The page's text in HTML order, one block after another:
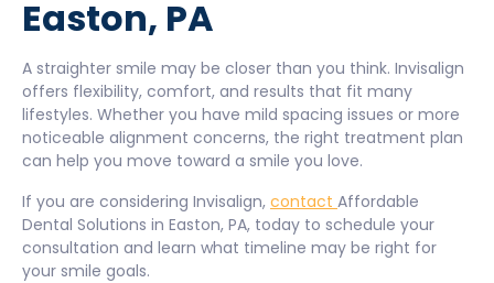
Easton, PA
A straighter smile may be closer than you think. Invisalign
offers flexibility, comfort, and results that fit many
lifestyles. Whether you have mild spacing issues or more
noticeable alignment concerns, the right treatment plan
can help you move toward a smile you love.
If you are considering Invisalign, contact Affordable
Dental Solutions in Easton, PA, today to schedule your
consultation and learn what timeline may be right for
your smile goals.